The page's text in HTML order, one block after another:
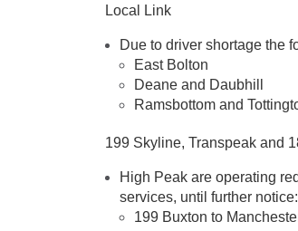
Local Link
Due to driver shortage the
East Bolton
Deane and Daubhill
Ramsbottom and
199 Skyline, Transpeak and
High Peak are operating
services, until further notice:
199 Buxton to